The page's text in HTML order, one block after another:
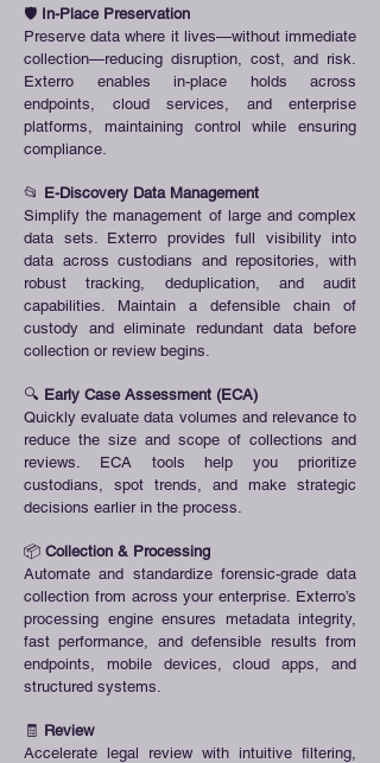
🛡️ In-Place Preservation
Preserve data where it lives—without immediate
collection—reducing disruption, cost, and risk.
Exterro enables in-place holds across
endpoints, cloud services, and enterprise
platforms, maintaining control while ensuring
compliance.
📂 E-Discovery Data Management
Simplify the management of large and complex
data sets. Exterro provides full visibility into
data across custodians and repositories, with
robust tracking, deduplication, and audit
capabilities. Maintain a defensible chain of
custody and eliminate redundant data before
collection or review begins.
🔍 Early Case Assessment (ECA)
Quickly evaluate data volumes and relevance to
reduce the size and scope of collections and
reviews. ECA tools help you prioritize
custodians, spot trends, and make strategic
decisions earlier in the process.
📦 Collection & Processing
Automate and standardize forensic-grade data
collection from across your enterprise. Exterro’s
processing engine ensures metadata integrity,
fast performance, and defensible results from
endpoints, mobile devices, cloud apps, and
structured systems.
🧾 Review
Accelerate legal review with intuitive filtering,